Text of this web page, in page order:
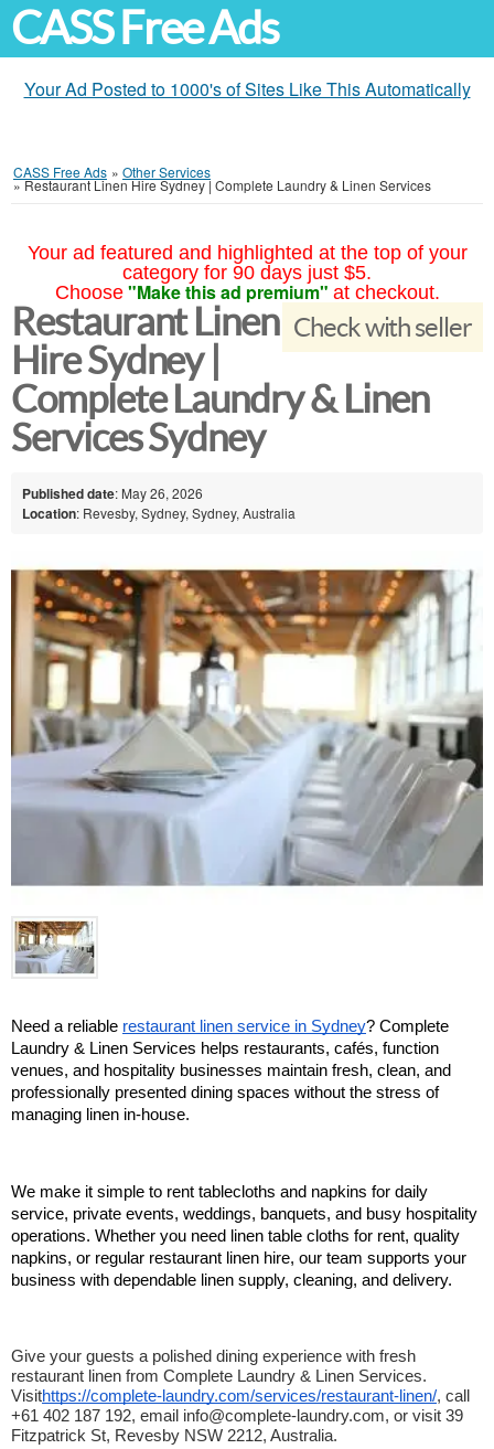
CASS Free Ads
Your Ad Posted to 1000's of Sites Like This Automatically
CASS Free Ads » Other Services
»Restaurant Linen Hire Sydney | Complete Laundry & Linen Services
Your ad featured and highlighted at the top of your
category for 90 days just $5.
Choose "Make this ad premium" at checkout.
Check with seller
Restaurant Linen
Hire Sydney |
Complete Laundry & Linen
Services Sydney
Published date: May 26, 2026
Location: Revesby, Sydney, Sydney, Australia
Need a reliable restaurant linen service in Sydney? Complete
Laundry & Linen Services helps restaurants, cafés, function
venues, and hospitality businesses maintain fresh, clean, and
professionally presented dining spaces without the stress of
managing linen in-house.
We make it simple to rent tablecloths and napkins for daily
service, private events, weddings, banquets, and busy hospitality
operations. Whether you need linen table cloths for rent, quality
napkins, or regular restaurant linen hire, our team supports your
business with dependable linen supply, cleaning, and delivery.
Give your guests a polished dining experience with fresh
restaurant linen from Complete Laundry & Linen Services.
Visithttps://complete-laundry.com/services/restaurant-linen/, call
+61 402 187 192, email info@complete-laundry.com, or visit 39
Fitzpatrick St, Revesby NSW 2212, Australia.